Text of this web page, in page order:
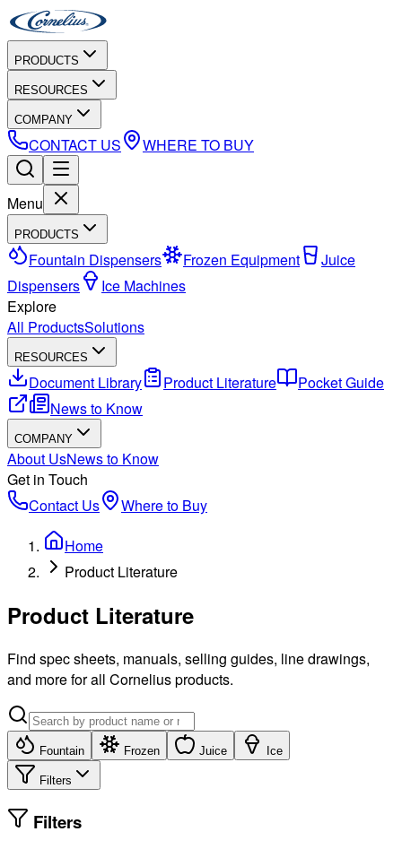
PRODUCTS
RESOURCES
COMPANY
CONTACT US WHERE TO BUY
Menu
PRODUCTS
Fountain Dispensers Frozen Equipment
Juice
Dispensers
Ice Machines
Explore
All ProductsSolutions
RESOURCES
Document Library Product Literature
Pocket Guide
News to Know
COMPANY
About UsNews to Know
Get in Touch
Contact Us
Where to Buy
Home
Product Literature
Product Literature
Find spec sheets, manuals, selling guides, line drawings,
and more for all Cornelius products.
Fountain Frozen Juice Ice
Filters
Filters